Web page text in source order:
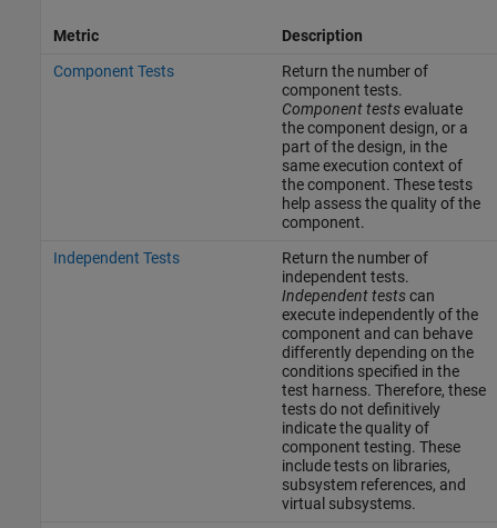
Metric
Description
Component Tests
Return the number of
component tests.
Component testsevaluate
the component design, or a
part of the design, in the
same execution context of
the component. These tests
help assess the quality of the
component.
Independent Tests
Return the number of
independent tests.
Independent testscan
execute independently of the
component and can behave
differently depending on the
conditions specified in the
test harness. Therefore, these
tests do not definitively
indicate the quality of
component testing. These
include tests on libraries,
subsystem references, and
virtual subsystems.